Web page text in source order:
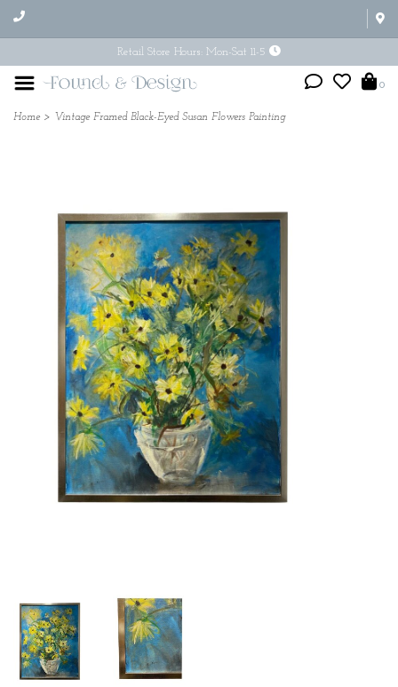
Retail Store Hours: Mon-Sat 11-5
0
Home > Vintage Framed Black-Eyed Susan Flowers Painting